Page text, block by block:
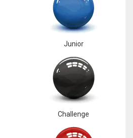
Junior
Challenge